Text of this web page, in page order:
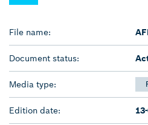
File name:
Document status:
Media type:
Edition date: